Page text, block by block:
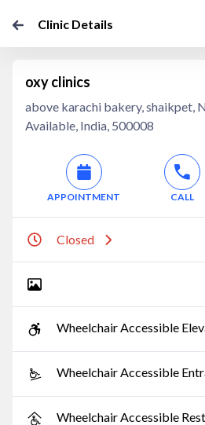
Clinic Details
oxy clinics
above karachi bakery, shaikpet,
Available, India, 500008
APPOINTMENT CALL
Closed
Wheelchair Accessible
Wheelchair Accessible
Wheelchair Accessible